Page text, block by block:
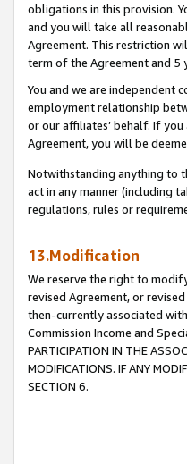
obligations in this provision.
and you will take all
Agreement. This restriction
term of the Agreement and 5
You and we are independent
employment relationship
or our affiliates’ behalf. If
Agreement, you will be
Notwithstanding anything to
act in any manner (including
regulations, rules or
13.Modification
We reserve the right to
revised Agreement, or
then-currently associated
Commission Income and
PARTICIPATION IN THE
MODIFICATIONS. IF ANY
SECTION 6.